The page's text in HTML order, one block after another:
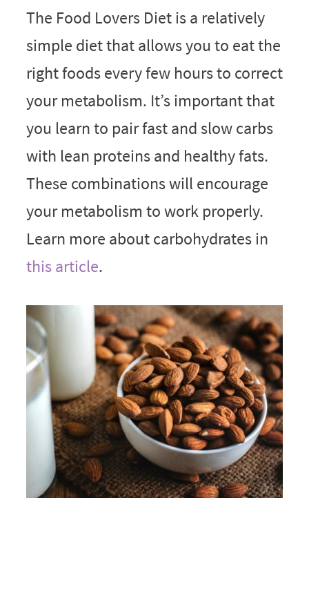
The Food Lovers Diet is a relatively
simple diet that allows you to eat the
right foods every few hours to correct
your metabolism. It’s important that
you learn to pair fast and slow carbs
with lean proteins and healthy fats.
These combinations will encourage
your metabolism to work properly.
Learn more about carbohydrates in
this article.